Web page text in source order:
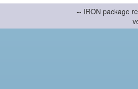
-- IRON package